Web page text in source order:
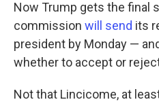
Now Trump gets the final
commission will send its
president by Monday —
whether to accept or
Not that Lincicome, at